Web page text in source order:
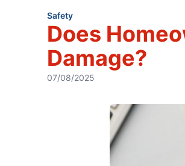
Safety
Does
Damage?
07/08/2025